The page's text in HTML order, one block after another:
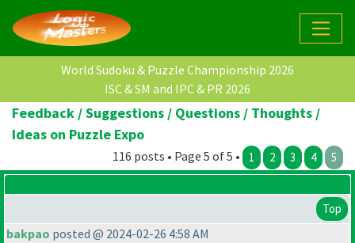
World Sudoku & Puzzle Championship 2026
ISC & SM and IPC & PR 2026
Feedback / Suggestions / Questions / Thoughts /
Ideas on Puzzle Expo
116 posts • Page 5 of 5 • 1 2 3 4 5
Top
bakpao posted @ 2024-02-26 4:58 AM